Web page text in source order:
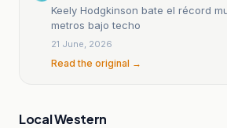
Keely Hodgkinson bate el récord
metros bajo techo
21 June, 2026
Read the original →
Local Western